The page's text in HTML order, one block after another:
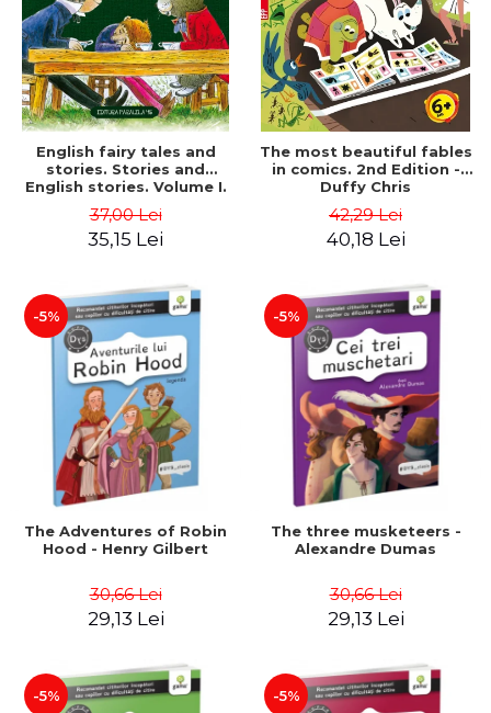
English fairy tales and
stories. Stories and
English stories. Volume I.
Romanian). Second Edition
- Carroll Lewis, Lawrence
37,00 Lei
35,15 Lei
The most beautiful fables
in comics. 2nd Edition -
Duffy Chris
42,29 Lei
40,18 Lei
-5%
The Adventures of Robin
Hood - Henry Gilbert
30,66 Lei
29,13 Lei
-5%
The three musketeers -
Alexandre Dumas
30,66 Lei
29,13 Lei
-5% -5%